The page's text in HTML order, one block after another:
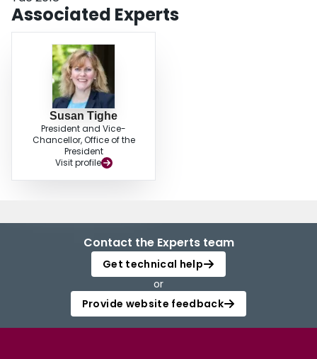
days. The durability assessment was carried out with freeze-thaw test. This
test was done on compacted specimens that had been made with optimum
with ANOVA, Fisher’s test and Dunnett’s test to identify the effects of the
blended cements on the strength and durability of the full-depth reclaimed
pavement materials. The analyses outputs indicated that blended cements
can provide equivalent or even better strength and durability than GU
cement if applied in full-depth reclamation process.
Associated Experts
Susan Tighe
President and Vice-
Chancellor, Office of the
President
Visit profile
Contact the Experts team
Get technical help
or
Provide website feedback